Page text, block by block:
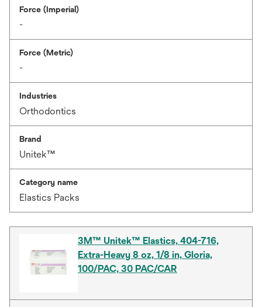
Force (Imperial)
-
Force (Metric)
-
Industries
Orthodontics
Brand
Unitek™
Category name
Elastics Packs
3M™ Unitek™ Elastics, 404-716,
Extra-Heavy 8 oz, 1/8 in, Gloria,
100/PAC, 30 PAC/CAR